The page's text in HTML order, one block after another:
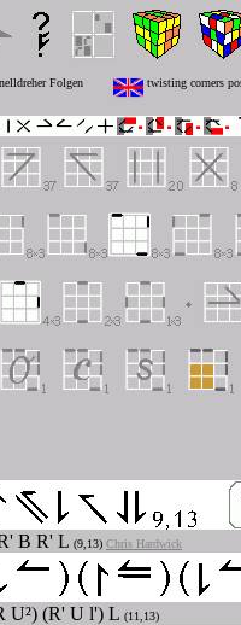
Folgen twisting corners
B R' L (9,13) Chris Hardwick
U²) (R' U l') L (11,13)